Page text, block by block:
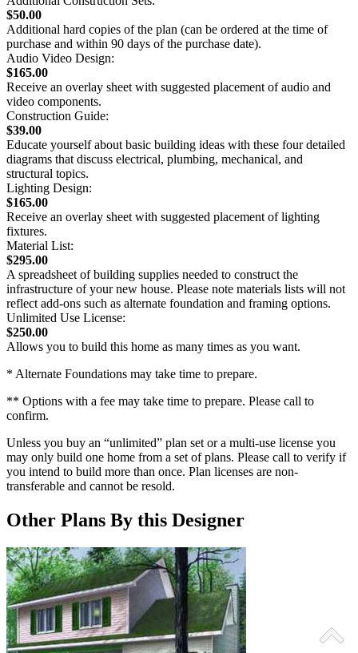
$50.00
Additional hard copies of the plan (can be ordered at the time of
purchase and within 90 days of the purchase date).
Audio Video Design:
$165.00
Receive an overlay sheet with suggested placement of audio and
video components.
Construction Guide:
$39.00
Educate yourself about basic building ideas with these four detailed
diagrams that discuss electrical, plumbing, mechanical, and
structural topics.
Lighting Design:
$165.00
Receive an overlay sheet with suggested placement of lighting
fixtures.
Material List:
$295.00
A spreadsheet of building supplies needed to construct the
infrastructure of your new house. Please note materials lists will not
reflect add-ons such as alternate foundation and framing options.
Unlimited Use License:
$250.00
Allows you to build this home as many times as you want.
* Alternate Foundations may take time to prepare.
** Options with a fee may take time to prepare. Please call to
confirm.
Unless you buy an “unlimited” plan set or a multi-use license you
may only build one home from a set of plans. Please call to verify if
you intend to build more than once. Plan licenses are non-
transferable and cannot be resold.
Other Plans By this Designer